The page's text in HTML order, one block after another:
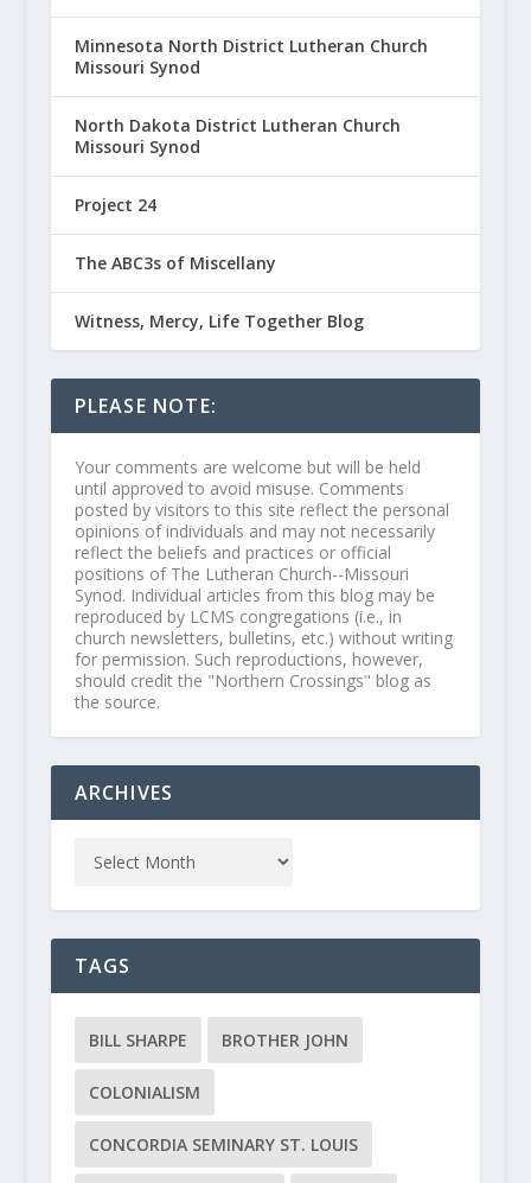
Minnesota North District Lutheran Church
Missouri Synod
North Dakota District Lutheran Church
Missouri Synod
Project 24
The ABC3s of Miscellany
Witness, Mercy, Life Together Blog
PLEASE NOTE:
Your comments are welcome but will be held
until approved to avoid misuse. Comments
posted by visitors to this site reflect the personal
opinions of individuals and may not necessarily
reflect the beliefs and practices or official
positions of The Lutheran Church--Missouri
Synod. Individual articles from this blog may be
reproduced by LCMS congregations (i.e., in
church newsletters, bulletins, etc.) without writing
for permission. Such reproductions, however,
should credit the "Northern Crossings" blog as
the source.
ARCHIVES
TAGS
BILL SHARPE BROTHER JOHN
COLONIALISM
CONCORDIA SEMINARY ST. LOUIS